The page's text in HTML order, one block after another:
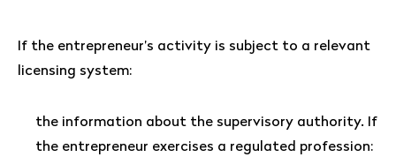
If the entrepreneur’s activity is subject to a relevant
licensing system:
the information about the supervisory authority. If
the entrepreneur exercises a regulated profession: